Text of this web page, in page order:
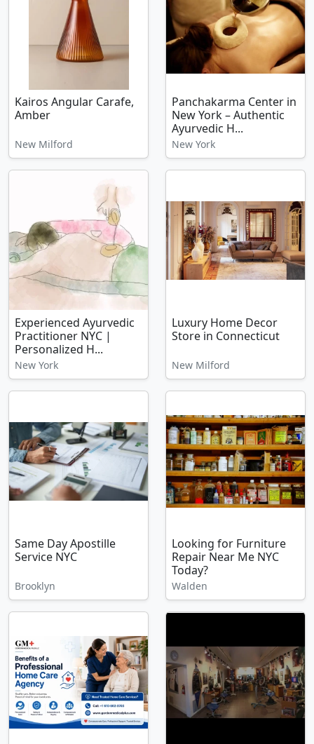
Kairos Angular Carafe,
Amber
New Milford
Panchakarma Center in
New York – Authentic
Ayurvedic H...
New York
Experienced Ayurvedic
Practitioner NYC |
Personalized H...
New York
Luxury Home Decor
Store in Connecticut
New Milford
Same Day Apostille
Service NYC
Brooklyn
Looking for Furniture
Repair Near Me NYC
Today?
Walden